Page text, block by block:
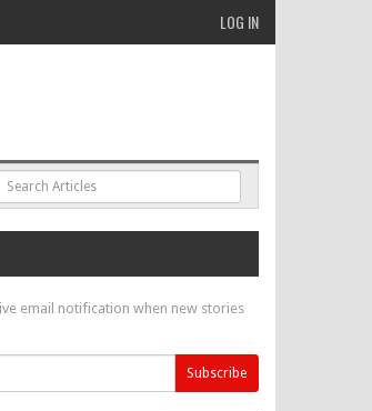
LOG IN
email notification when new stories